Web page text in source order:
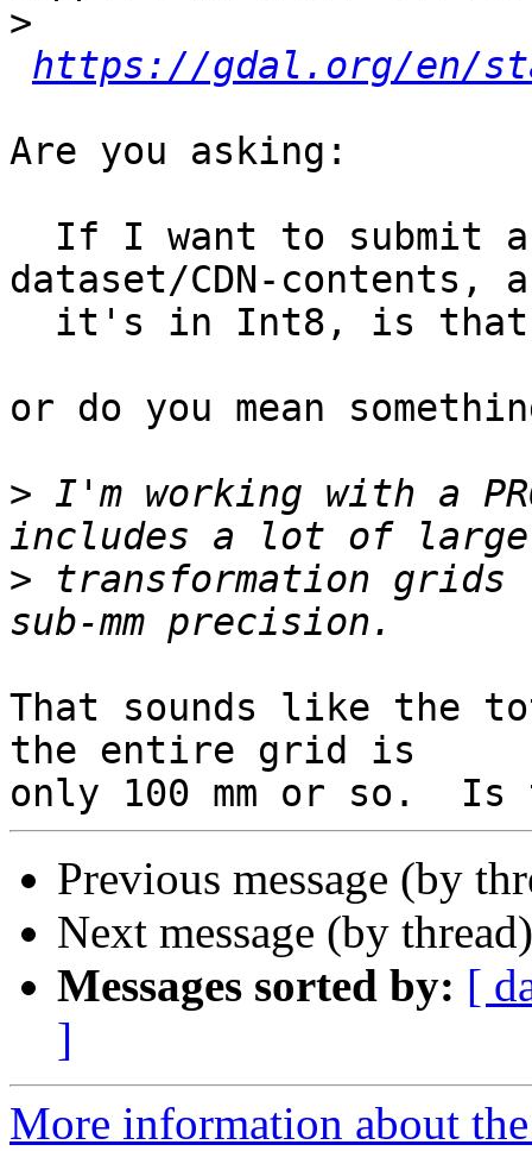
>
https://gdal.org/en/
Are you asking:
dataset/CDN-contents,
or do you mean
> I'm working with a
> transformation
That sounds like the
the entire grid is
Previous message (by
Next message (by
Messages sorted by: [
]
More information about